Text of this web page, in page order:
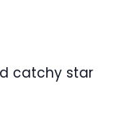
catchy star